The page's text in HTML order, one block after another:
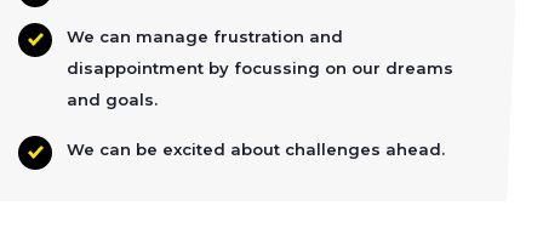
We can manage frustration and
disappointment by focussing on our dreams
and goals.
We can be excited about challenges ahead.